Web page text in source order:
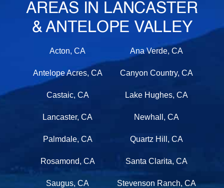
AREAS IN LANCASTER
& ANTELOPE VALLEY
Acton, CA Ana Verde, CA
Antelope Acres, CA Canyon Country, CA
Castaic, CA Lake Hughes, CA
Lancaster, CA Newhall, CA
Palmdale, CA Quartz Hill, CA
Rosamond, CA Santa Clarita, CA
Saugus, CA Stevenson Ranch, CA